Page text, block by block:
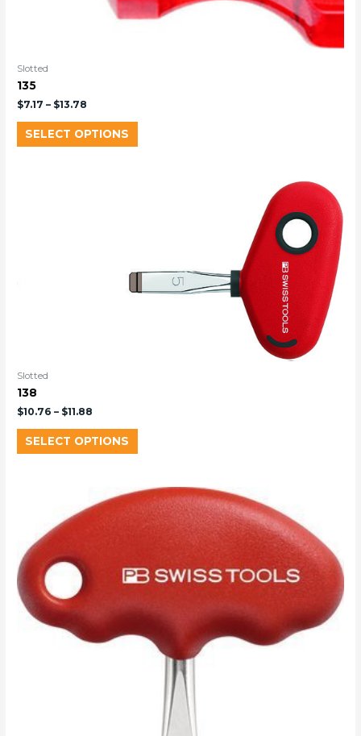
Slotted
135
$7.17 – $13.78
SELECT OPTIONS
Slotted
138
$10.76 – $11.88
SELECT OPTIONS